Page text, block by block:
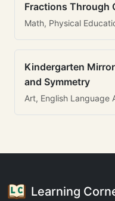
Fractions Through
Math, Physical
Kindergarten
and Symmetry
Art, English Language
Learning